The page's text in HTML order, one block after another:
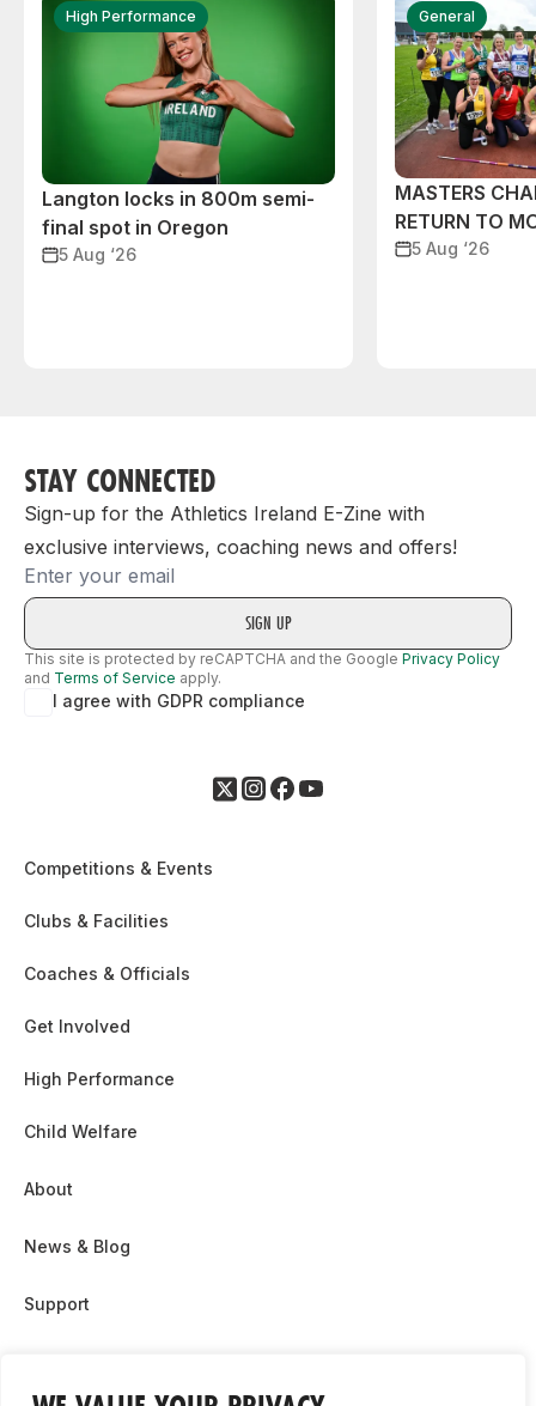
High Performance
Langton locks in 800m semi-
final spot in Oregon
5 Aug ‘26
General
MASTERS
RETURN TO
5 Aug ‘26
STAY CONNECTED
Sign-up for the Athletics Ireland E-Zine with
exclusive interviews, coaching news and offers!
Email
This site is protected by reCAPTCHA and the Google Privacy Policy
and Terms of Service apply.
I agree with GDPR compliance
Competitions & Events
Clubs & Facilities
Coaches & Officials
Get Involved
High Performance
Child Welfare
About
News & Blog
Support